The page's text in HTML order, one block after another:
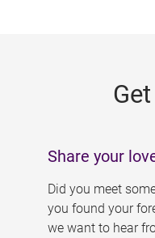
Share your
Did you meet
you found your
we want to hear